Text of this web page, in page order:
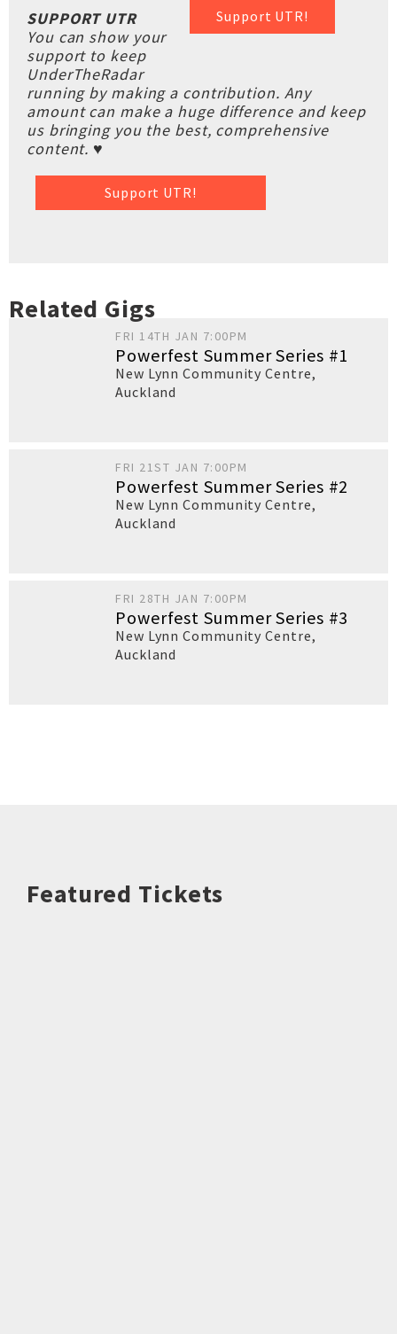
Support UTR!
SUPPORT UTR
You can show your
support to keep
UnderTheRadar
running by making a contribution. Any
amount can make a huge difference and keep
us bringing you the best, comprehensive
content. ♥
Support UTR!
Related Gigs
FRI 14TH JAN 7:00PM
Powerfest Summer Series #1
New Lynn Community Centre,
Auckland
FRI 21ST JAN 7:00PM
Powerfest Summer Series #2
New Lynn Community Centre,
Auckland
FRI 28TH JAN 7:00PM
Powerfest Summer Series #3
New Lynn Community Centre,
Auckland
Featured Tickets